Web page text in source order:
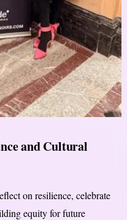
and Cultural
on resilience, celebrate
equity for future